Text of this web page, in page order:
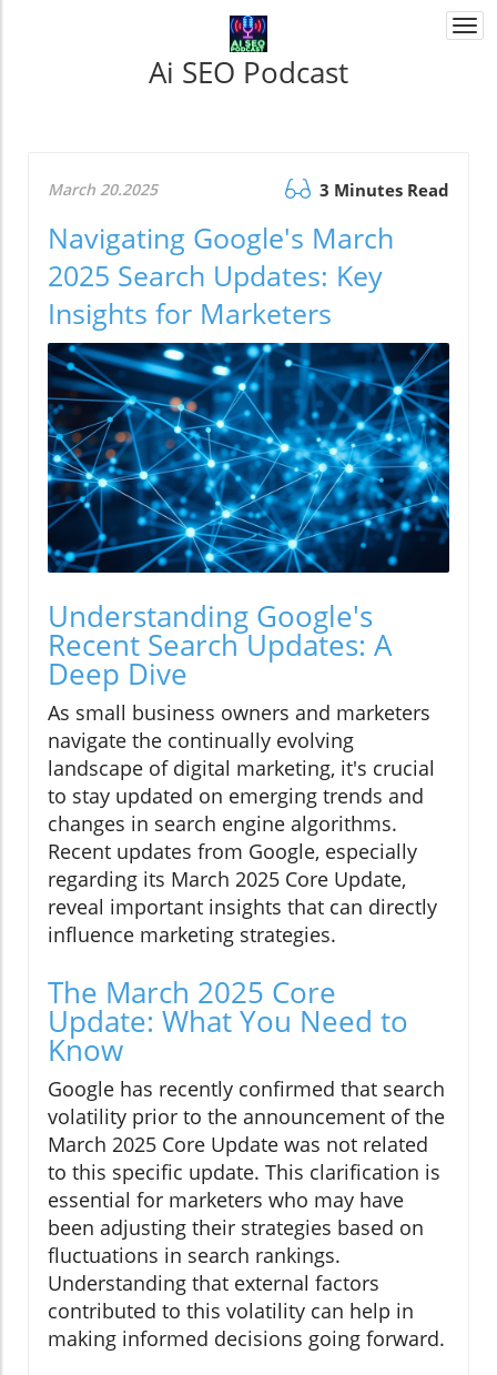
Ai SEO Podcast
March 20.2025 3 Minutes Read
Navigating Google's March
2025 Search Updates: Key
Insights for Marketers
Understanding Google's
Recent Search Updates: A
Deep Dive
As small business owners and marketers
navigate the continually evolving
landscape of digital marketing, it's crucial
to stay updated on emerging trends and
changes in search engine algorithms.
Recent updates from Google, especially
regarding its March 2025 Core Update,
reveal important insights that can directly
influence marketing strategies.
The March 2025 Core
Update: What You Need to
Know
Google has recently confirmed that search
volatility prior to the announcement of the
March 2025 Core Update was not related
to this specific update. This clarification is
essential for marketers who may have
been adjusting their strategies based on
fluctuations in search rankings.
Understanding that external factors
contributed to this volatility can help in
making informed decisions going forward.